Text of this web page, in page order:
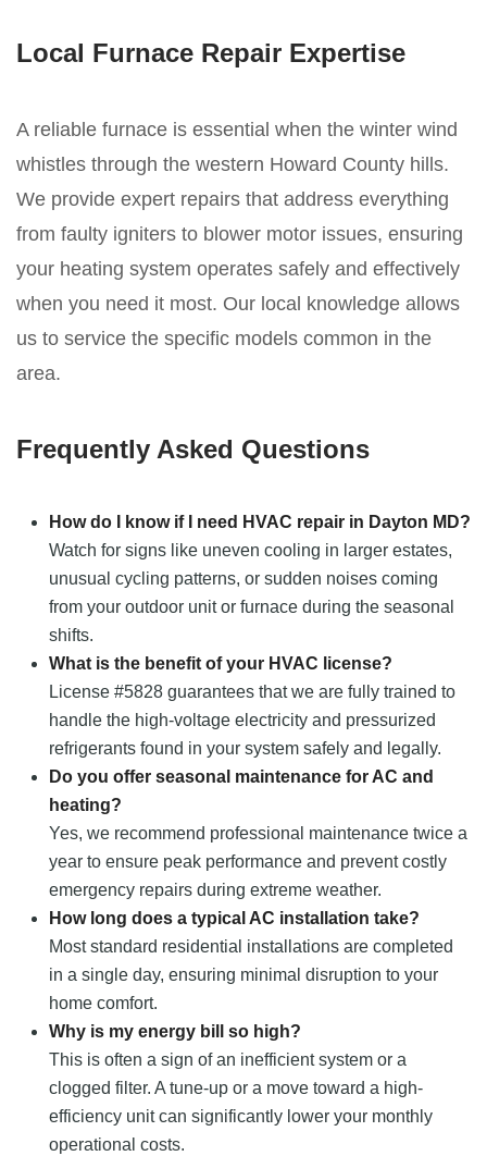
Local Furnace Repair Expertise
A reliable furnace is essential when the winter wind
whistles through the western Howard County hills.
We provide expert repairs that address everything
from faulty igniters to blower motor issues, ensuring
your heating system operates safely and effectively
when you need it most. Our local knowledge allows
us to service the specific models common in the
area.
Frequently Asked Questions
How do I know if I need HVAC repair in Dayton MD?
Watch for signs like uneven cooling in larger estates,
unusual cycling patterns, or sudden noises coming
from your outdoor unit or furnace during the seasonal
shifts.
What is the benefit of your HVAC license?
License #5828 guarantees that we are fully trained to
handle the high-voltage electricity and pressurized
refrigerants found in your system safely and legally.
Do you offer seasonal maintenance for AC and
heating?
Yes, we recommend professional maintenance twice a
year to ensure peak performance and prevent costly
emergency repairs during extreme weather.
How long does a typical AC installation take?
Most standard residential installations are completed
in a single day, ensuring minimal disruption to your
home comfort.
Why is my energy bill so high?
This is often a sign of an inefficient system or a
clogged filter. A tune-up or a move toward a high-
efficiency unit can significantly lower your monthly
operational costs.